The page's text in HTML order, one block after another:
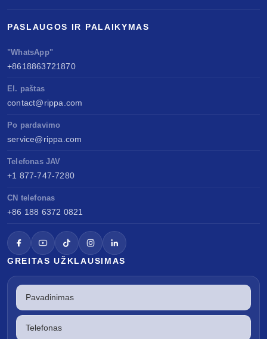
PASLAUGOS IR PALAIKYMAS
"WhatsApp"
+8618863721870
El. paštas
contact@rippa.com
Po pardavimo
service@rippa.com
Telefonas JAV
+1 877-747-7280
CN telefonas
+86 188 6372 0821
GREITAS UŽKLAUSIMAS